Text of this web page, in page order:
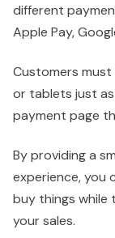
different
Apple Pay,
Customers
or tablets just
payment page
By providing a
experience, you
buy things while
your sales.